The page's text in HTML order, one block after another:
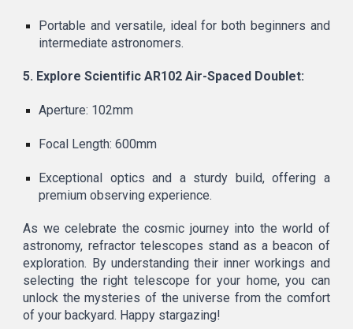
Portable and versatile, ideal for both beginners and
intermediate astronomers.
5. Explore Scientific AR102 Air-Spaced Doublet:
Aperture: 102mm
Focal Length: 600mm
Exceptional optics and a sturdy build, offering a
premium observing experience.
As we celebrate the cosmic journey into the world of
astronomy, refractor telescopes stand as a beacon of
exploration. By understanding their inner workings and
selecting the right telescope for your home, you can
unlock the mysteries of the universe from the comfort
of your backyard. Happy stargazing!